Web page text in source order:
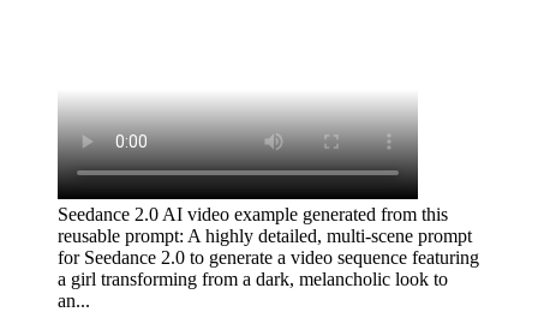
Seedance 2.0 AI video example generated from this
reusable prompt: A highly detailed, multi-scene prompt
for Seedance 2.0 to generate a video sequence featuring
a girl transforming from a dark, melancholic look to
an...